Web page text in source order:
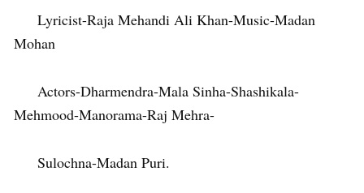
Lyricist-Raja Mehandi Ali Khan-Music-Madan
Mohan
Actors-Dharmendra-Mala Sinha-Shashikala-
Mehmood-Manorama-Raj Mehra-
Sulochna-Madan Puri.